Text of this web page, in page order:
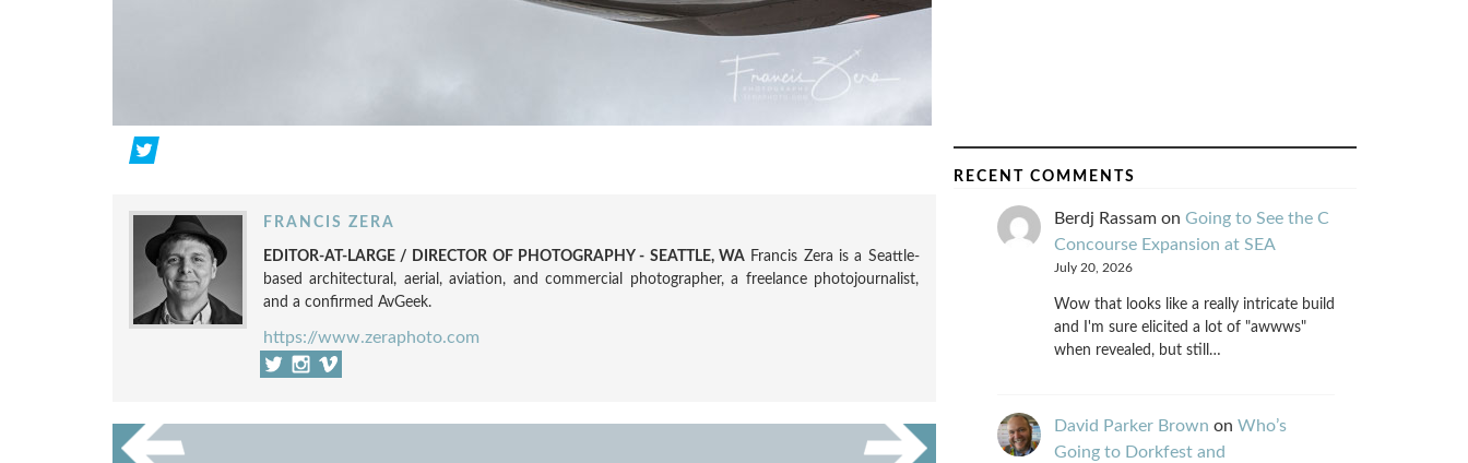
FRANCIS ZERA
EDITOR-AT-LARGE / DIRECTOR OF PHOTOGRAPHY - SEATTLE, WAFrancis Zera is a Seattle-
based architectural, aerial, aviation, and commercial photographer, a freelance photojournalist,
and a confirmed AvGeek.
https://www.zeraphoto.com
RECENT COMMENTS
Berdj Rassamon Going to See the C
Concourse Expansion at SEA
July 20, 2026
Wow that looks like a really intricate build
and I'm sure elicited a lot of "awwws"
when revealed, but still…
David Parker Brown on Who’s
Going to Dorkfest and